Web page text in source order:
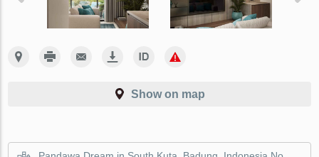
Show on map